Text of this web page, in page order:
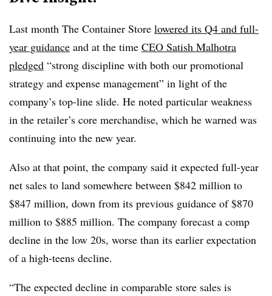
Last month The Container Store lowered its Q4 and full-
year guidance and at the time CEO Satish Malhotra
pledged “strong discipline with both our promotional
strategy and expense management” in light of the
company’s top-line slide. He noted particular weakness
in the retailer’s core merchandise, which he warned was
continuing into the new year.
Also at that point, the company said it expected full-year
net sales to land somewhere between $842 million to
$847 million, down from its previous guidance of $870
million to $885 million. The company forecast a comp
decline in the low 20s, worse than its earlier expectation
of a high-teens decline.
“The expected decline in comparable store sales is